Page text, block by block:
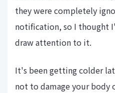
they were completely
notification, so I thought
draw attention to it.
It's been getting colder
not to damage your body